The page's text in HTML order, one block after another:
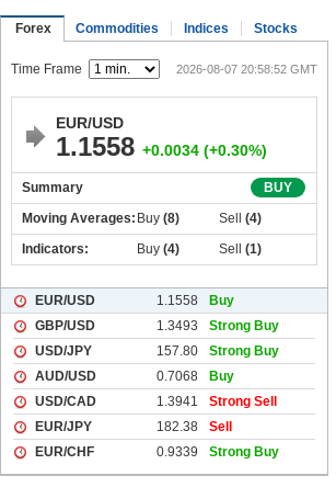
Forex Commodities Indices Stocks
Time Frame 2026-08-07 20:58:52 GMT
EUR/USD
1.1558 +0.0034 (+0.30%)
Summary
BUY
Moving Averages: Buy (8) Sell (4)
Indicators:
Buy (4) Sell (1)
EUR/USD 1.1558
Buy
GBP/USD
1.3493
Strong Buy
USD/JPY
157.80
Strong Buy
AUD/USD
0.7068
Buy
USD/CAD
1.3941
Strong Sell
EUR/JPY
182.38
Sell
EUR/CHF
0.9339 Strong Buy